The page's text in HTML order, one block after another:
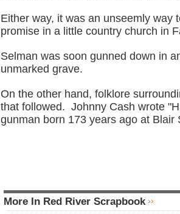
Either way, it was an unseemly way
promise in a little country church in
Selman was soon gunned down in
unmarked grave.
On the other hand, folklore
that followed. Johnny Cash wrote
gunman born 173 years ago at Blair
More In Red River Scrapbook